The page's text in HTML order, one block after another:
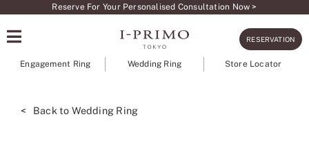
content
Reserve For Your Personalised Consultation Now >
RESERVATION
Engagement Ring Wedding Ring Store Locator
< Back to Wedding Ring